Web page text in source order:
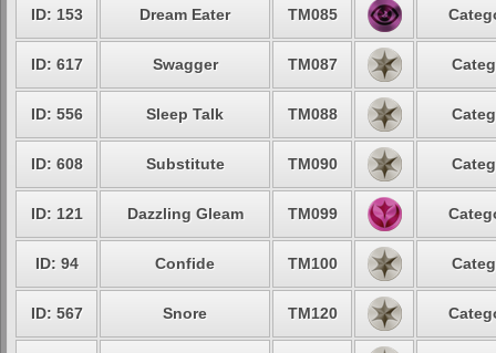
ID: 153 Dream Eater TM085
ID: 617 Swagger TM087
ID: 556 Sleep Talk TM088
ID: 608 Substitute TM090
ID: 121 Dazzling Gleam TM099
ID: 94 Confide TM100
ID: 567 Snore TM120